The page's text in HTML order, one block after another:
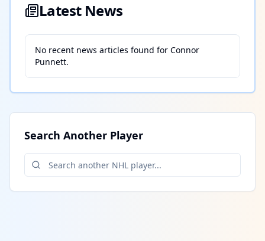
Latest News
No recent news articles found for Connor
Punnett.
Search Another Player